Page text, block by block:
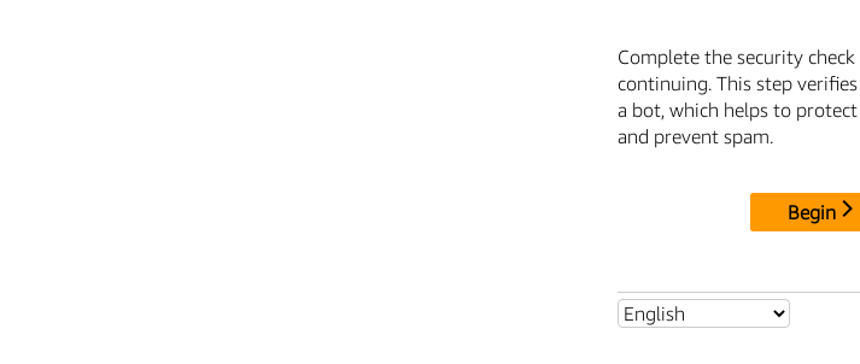
Complete the security
continuing. This step
a bot, which helps to
and prevent spam.
Begin